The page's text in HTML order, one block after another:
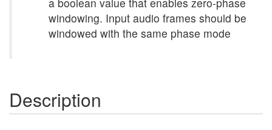
windowing. Input audio frames should be
windowed with the same phase mode
Description